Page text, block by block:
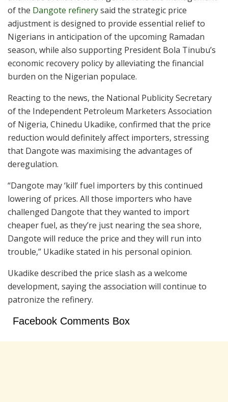
of the Dangote refinerysaid the strategic price
adjustment is designed to provide essential relief to
Nigerians in anticipation of the upcoming Ramadan
season, while also supporting President Bola Tinubu’s
economic recovery policy by alleviating the financial
burden on the Nigerian populace.
Reacting to the news, the National Publicity Secretary
of the Independent Petroleum Marketers Association
of Nigeria, Chinedu Ukadike, confirmed that the price
reduction would definitely affect importers, stressing
that Dangote was maximising the advantages of
deregulation.
“Dangote may ‘kill’ fuel importers by this continued
lowering of prices. All those importers who have
challenged Dangote that they wanted to import
cheaper fuel, as they’re just nearing the sea shore,
Dangote will reduce the price and they will run into
trouble,” Ukadike stated in his personal opinion.
Ukadike described the price slash as a welcome
development, saying the association will continue to
patronize the refinery.
Facebook Comments Box